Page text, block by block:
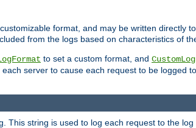
format, and may be written directly
from the logs based on characteristics of
to set a custom format, and CustomLog
server to cause each request to be logged
This string is used to log each request to the